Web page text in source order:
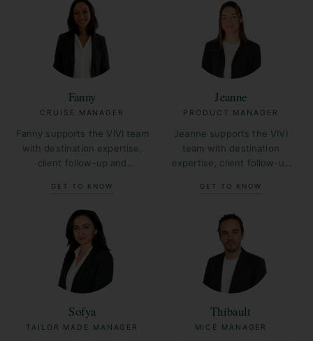
Fanny
CRUISE MANAGER
Fanny supports the VIVI team
with destination expertise,
client follow-up and
across France.
GET TO KNOW
Jeanne
PRODUCT MANAGER
Jeanne supports the VIVI
team with destination
expertise, client follow-up
across France.
GET TO KNOW
Sofya
TAILOR MADE MANAGER
Thibault
MICE MANAGER